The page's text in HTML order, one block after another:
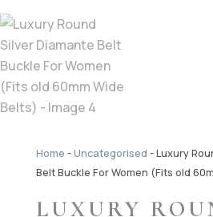
Home -Uncategorised -Luxury
Belt Buckle For Women (Fits old
LUXURY